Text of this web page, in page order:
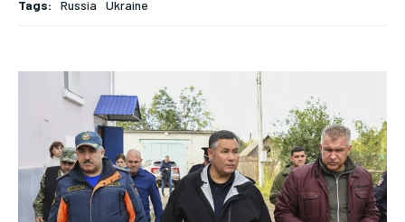
INDIA
AFRICA
MIDDLE EAST
LATIN AMERICA
INDIA
AFRICA
MIDDLE EAST
LATIN AMERICA
INDIA
AFRICA
MIDDLE EAST
LATIN AMERICA
Tags: Russia Ukraine